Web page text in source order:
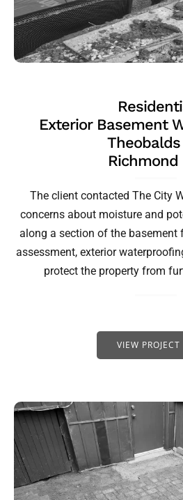
Exterior Basement
Theobalds
Richmond
The client contacted The City
concerns about moisture and
along a section of the basement
assessment, exterior
protect the property from
VIEW PROJECT